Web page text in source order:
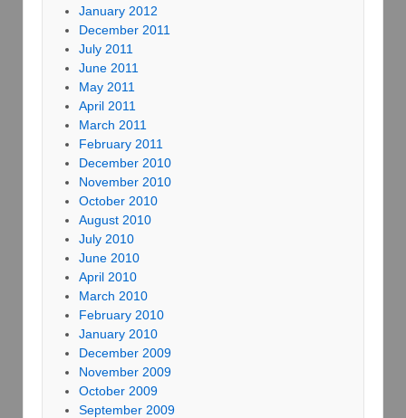
January 2012
December 2011
July 2011
June 2011
May 2011
April 2011
March 2011
February 2011
December 2010
November 2010
October 2010
August 2010
July 2010
June 2010
April 2010
March 2010
February 2010
January 2010
December 2009
November 2009
October 2009
September 2009